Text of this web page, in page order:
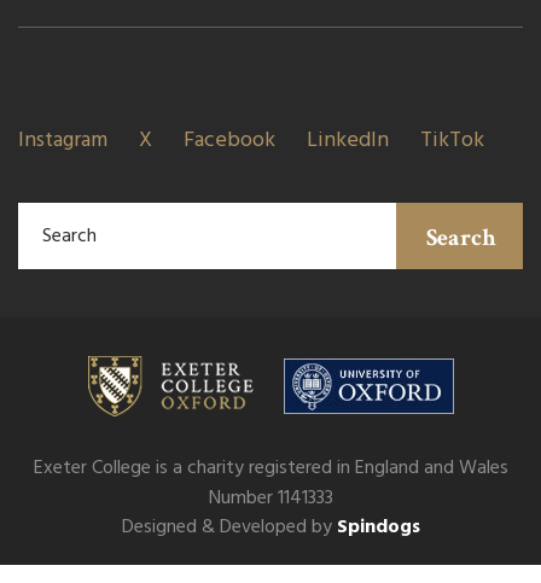
Instagram X Facebook LinkedIn TikTok
Search
Exeter College is a charity registered in England and Wales
Number 1141333
Designed & Developed bySpindogs